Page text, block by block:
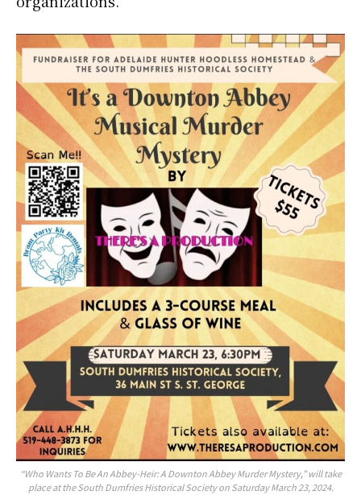
“Who Wants To Be An Abbey-Heir: A Downton Abbey Murder Mystery,” will take
place at the South Dumfries Historical Society on Saturday March 23, 2024.